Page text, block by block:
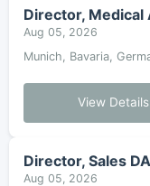
Director, Medical
Aug 05, 2026
Munich, Bavaria,
View Details
Director, Sales
Aug 05, 2026